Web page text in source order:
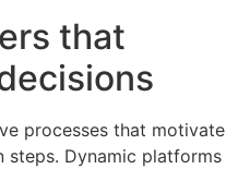
that
processes that motivate
steps. Dynamic platforms